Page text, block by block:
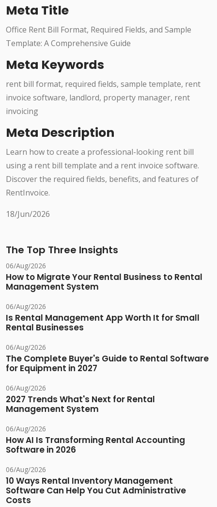
Meta Title
Office Rent Bill Format, Required Fields, and Sample
Template: A Comprehensive Guide
Meta Keywords
rent bill format, required fields, sample template, rent
invoice software, landlord, property manager, rent
invoicing
Meta Description
Learn how to create a professional-looking rent bill
using a rent bill template and a rent invoice software.
Discover the required fields, benefits, and features of
RentInvoice.
18/Jun/2026
The Top Three Insights
06/Aug/2026
How to Migrate Your Rental Business to Rental
Management System
06/Aug/2026
Is Rental Management App Worth It for Small
Rental Businesses
06/Aug/2026
The Complete Buyer's Guide to Rental Software
for Equipment in 2027
06/Aug/2026
2027 Trends What's Next for Rental
Management System
06/Aug/2026
How AI Is Transforming Rental Accounting
Software in 2026
06/Aug/2026
10 Ways Rental Inventory Management
Software Can Help You Cut Administrative
Costs